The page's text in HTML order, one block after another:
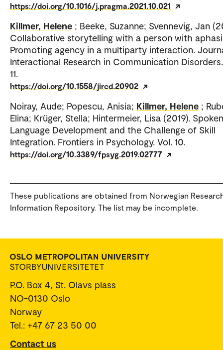
https://doi.org/10.1016/j.pragma.2021.10.021
Killmer, Helene ; Beeke, Suzanne; Svennevig, Jan
Collaborative storytelling with a person with
Promoting agency in a multiparty interaction.
Interactional Research in Communication
11.
https://doi.org/10.1558/jircd.20902
Noiray, Aude; Popescu, Anisia; Killmer, Helene ;
Elina; Krüger, Stella; Hintermeier, Lisa (2019). Spoken
Language Development and the Challenge of Skill
Integration. Frontiers in Psychology. Vol. 10.
https://doi.org/10.3389/fpsyg.2019.02777
These publications are obtained from Norwegian
Information Repository. The list may be incomplete.
P.O. Box 4, St. Olavs plass
NO-0130 Oslo
Norway
Tel.: +47 67 23 50 00
Contact us